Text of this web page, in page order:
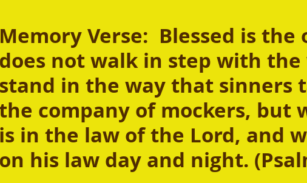
Memory Verse:  Blessed is the
does not walk in step with the
stand in the way that sinners
company of mockers, but
is in the law of the Lord, and
on his law day and night.